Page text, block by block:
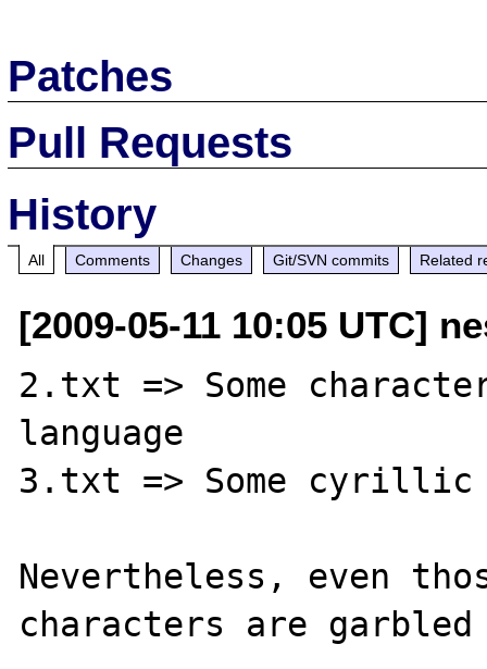
Patches
Pull Requests
History
All Comments Changes Git/SVN commits Related
[2009-05-11 10:05 UTC]
2.txt => Some
language
3.txt => Some cyrillic
Nevertheless, even